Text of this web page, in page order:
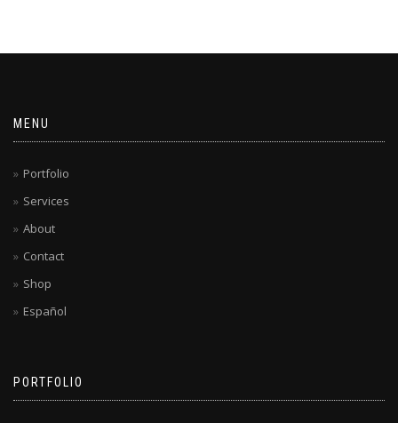
MENU
Portfolio
Services
About
Contact
Shop
Español
PORTFOLIO